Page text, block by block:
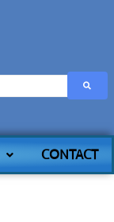
CONTACT